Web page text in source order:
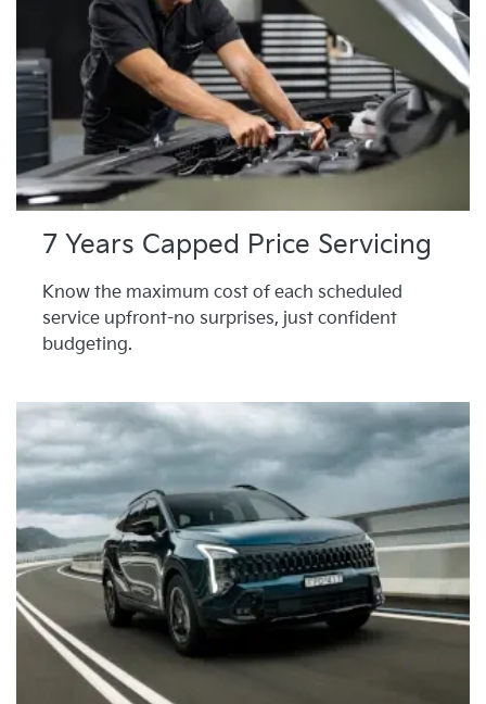
7 Years Capped Price Servicing
Know the maximum cost of each scheduled
service upfront-no surprises, just confident
budgeting.